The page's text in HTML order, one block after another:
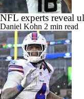
NFL experts reveal
Daniel Kohn 2 min read